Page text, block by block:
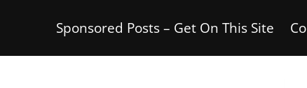
Sponsored Posts – Get On This Site